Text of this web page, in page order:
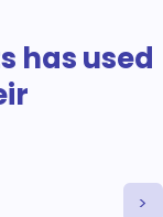
has used
>